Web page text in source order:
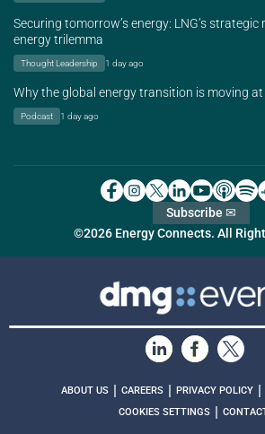
Securing tomorrow’s energy: LNG’s strategic
energy trilemma
Thought Leadership 1 day ago
Why the global energy transition is moving
Podcast 1 day ago
©2026 Energy Connects. All
Subscribe ✉
ABOUT US CAREERS PRIVACY POLICY
COOKIES SETTINGS